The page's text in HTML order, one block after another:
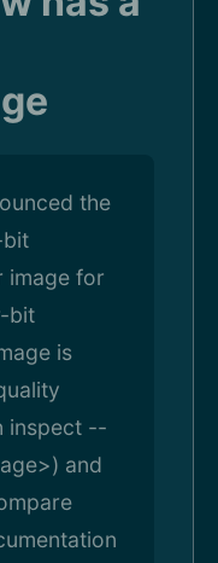
the
image for
bit
is
inspect --
and